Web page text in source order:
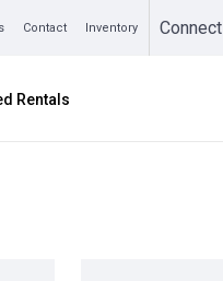
Contact Inventory Connect
Rentals